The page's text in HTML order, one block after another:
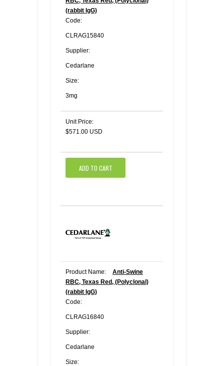
(rabbit IgG)
Code:
CLRAG15840
Supplier:
Cedarlane
Size:
3mg
Unit Price:
$571.00 USD
ADD TO CART
Product Name:
Anti-Swine
RBC, Texas Red, (Polyclonal)
(rabbit IgG)
Code:
CLRAG16840
Supplier:
Cedarlane
Size: